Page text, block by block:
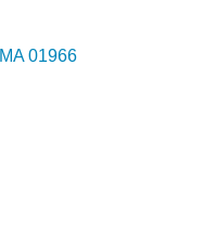
MA 01966